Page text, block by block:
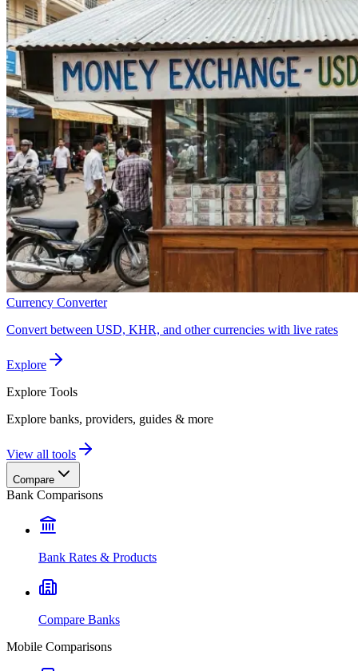
Currency Converter
Convert between USD, KHR, and other currencies with live rates
Explore
Explore Tools
Explore banks, providers, guides & more
View all tools
Compare
Bank Comparisons
Bank Rates & Products
Compare Banks
Mobile Comparisons